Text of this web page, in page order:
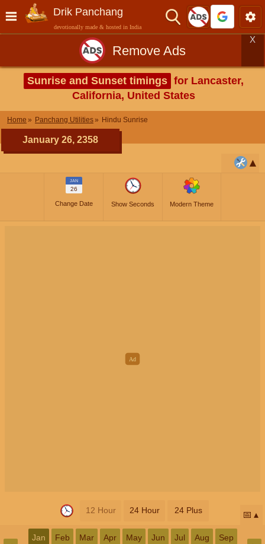
Drik Panchang
devotionally made & hosted in India
Remove Ads
X
Sunrise and Sunset timings for Lancaster,
California, United States
Home Panchang Utilities Hindu Sunrise
January 26, 2358
JAN
26
Change Date Show Seconds Modern Theme
12 Hour 24 Hour 24 Plus 📅
Jan Feb Mar Apr May Jun Jul Aug Sep